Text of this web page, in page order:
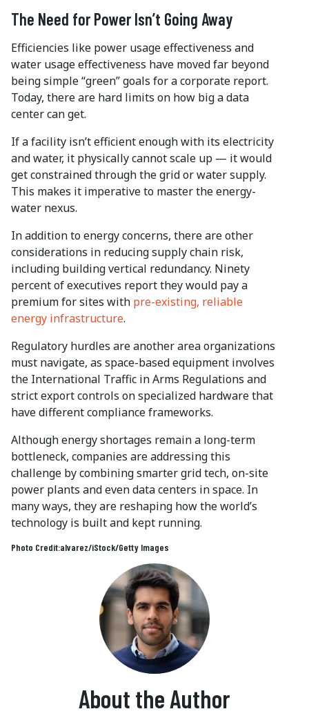
The Need for Power Isn’t Going Away
Efficiencies like power usage effectiveness and
water usage effectiveness have moved far beyond
being simple “green” goals for a corporate report.
Today, there are hard limits on how big a data
center can get.
If a facility isn’t efficient enough with its electricity
and water, it physically cannot scale up — it would
get constrained through the grid or water supply.
This makes it imperative to master the energy-
water nexus.
In addition to energy concerns, there are other
considerations in reducing supply chain risk,
including building vertical redundancy. Ninety
percent of executives report they would pay a
premium for sites with pre-existing, reliable
energy infrastructure.
Regulatory hurdles are another area organizations
must navigate, as space-based equipment involves
the International Traffic in Arms Regulations and
strict export controls on specialized hardware that
have different compliance frameworks.
Although energy shortages remain a long-term
bottleneck, companies are addressing this
challenge by combining smarter grid tech, on-site
power plants and even data centers in space. In
many ways, they are reshaping how the world’s
technology is built and kept running.
Photo Credit:alvarez/iStock/Getty Images
About the Author